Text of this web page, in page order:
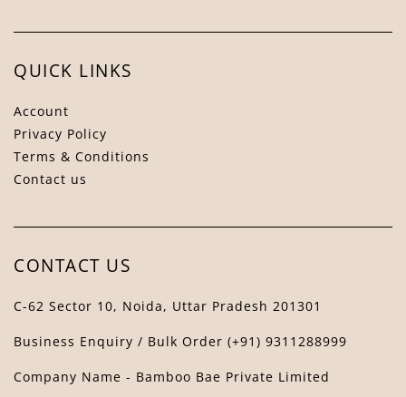
QUICK LINKS
Account
Privacy Policy
Terms & Conditions
Contact us
CONTACT US
C-62 Sector 10, Noida, Uttar Pradesh 201301
Business Enquiry / Bulk Order (+91) 9311288999
Company Name - Bamboo Bae Private Limited